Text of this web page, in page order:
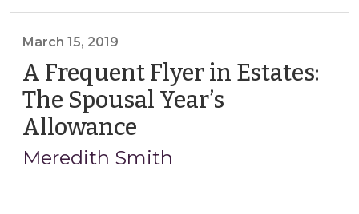
is
Here!
(March
22,
2022)"
March 15, 2019
A Frequent Flyer in Estates:
The Spousal Year’s
Allowance
15,
Meredith Smith